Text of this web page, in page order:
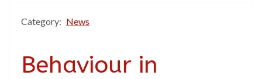
Category: News
Behaviour in